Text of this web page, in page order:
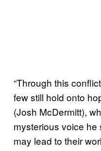
“Through this
few still hold onto
(Josh McDermitt),
mysterious voice
may lead to their